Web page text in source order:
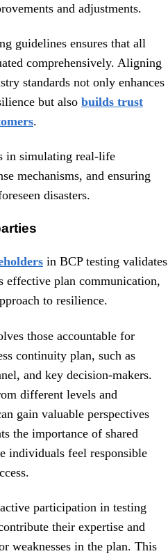
and adjustments.
guidelines ensures that all
comprehensively. Aligning
standards not only enhances
but also builds trust
.
in simulating real-life
mechanisms, and ensuring
disasters.
in BCP testing validates
effective plan communication,
to resilience.
those accountable for
continuity plan, such as
and key decision-makers.
different levels and
gain valuable perspectives
the importance of shared
individuals feel responsible
participation in testing
their expertise and
weaknesses in the plan. This